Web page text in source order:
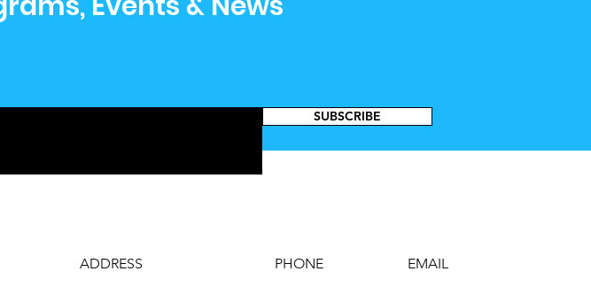
SUBSCRIBE
ADDRESS PHONE EMAIL